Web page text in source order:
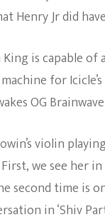
Henry Jr did
is capable of
for
OG
violin
we see her
second time is
in ‘Shiv